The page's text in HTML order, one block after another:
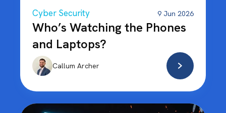
Cyber Security 9 Jun 2026
Who’s Watching the Phones
and Laptops?
Callum Archer